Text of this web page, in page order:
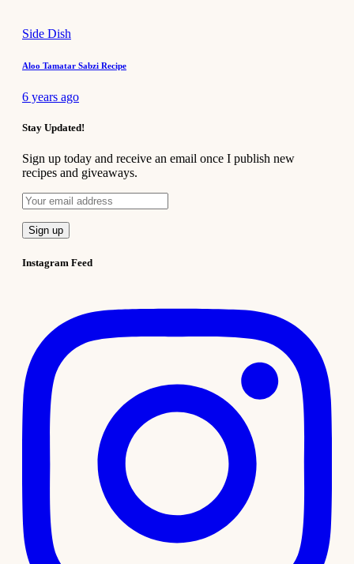
Side Dish
Aloo Tamatar Sabzi Recipe
6 years ago
Stay Updated!
Sign up today and receive an email once I publish new
recipes and giveaways.
Instagram Feed